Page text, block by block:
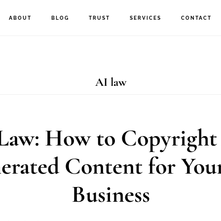
ABOUT BLOG TRUST SERVICES CONTACT
AI law
How to
Content for
Business